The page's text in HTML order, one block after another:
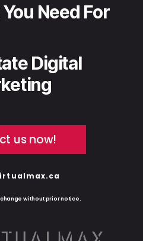
Need For
Digital
us now!
without prior notice.